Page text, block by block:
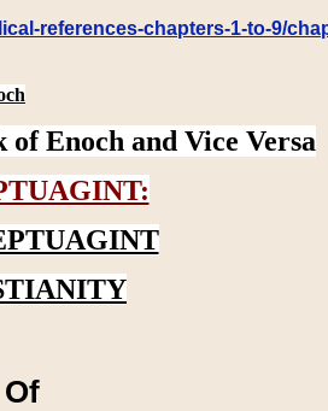
references-chapters-1-to-9/
Enoch and Vice Versa